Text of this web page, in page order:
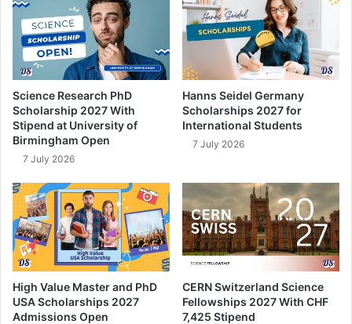
Science Research PhD
Scholarship 2027 With
Stipend at University of
Birmingham Open
7 July 2026
Hanns Seidel Germany
Scholarships 2027 for
International Students
7 July 2026
High Value Master and PhD
USA Scholarships 2027
Admissions Open
CERN Switzerland Science
Fellowships 2027 With CHF
7,425 Stipend